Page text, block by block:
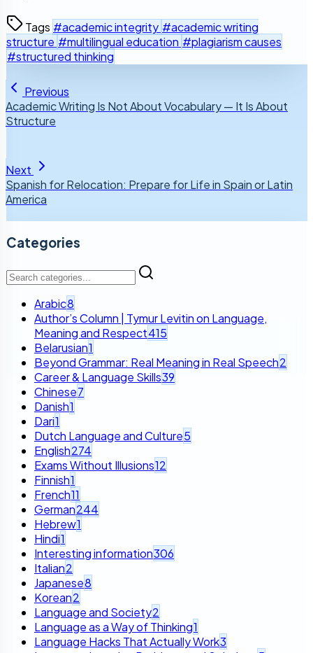
Tags #academic integrity #academic writing
structure #multilingual education #plagiarism causes
#structured thinking
Previous
Academic Writing Is Not About Vocabulary — It Is About
Structure
Next
Spanish for Relocation: Prepare for Life in Spain or Latin
America
Categories
Arabic8
Author’s Column | Tymur Levitin on Language,
Meaning and Respect415
Belarusian1
Beyond Grammar: Real Meaning in Real Speech2
Career & Language Skills39
Chinese7
Danish1
Dari1
Dutch Language and Culture5
English274
Exams Without Illusions12
Finnish1
French11
German244
Hebrew1
Hindi1
Interesting information306
Italian2
Japanese8
Korean2
Language and Society2
Language as a Way of Thinking1
Language Hacks That Actually Work3